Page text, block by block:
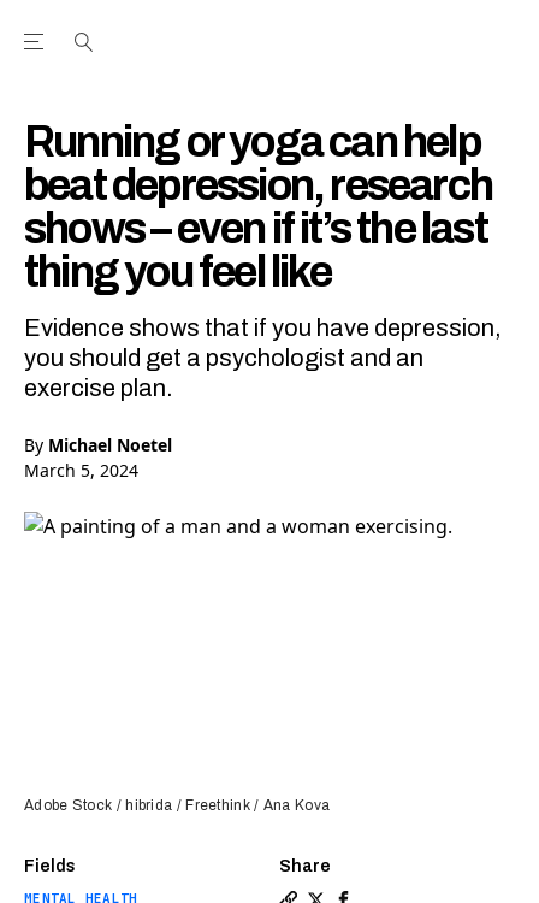
Open the Main Navigation Menu
Running or yoga can help
beat depression, research
shows – even if it’s the last
thing you feel like
Evidence shows that if you have depression,
you should get a psychologist and an
exercise plan.
By Michael Noetel
March 5, 2024
Fields
MENTAL HEALTH
Share
Adobe Stock / hibrida / Freethink / Ana Kova